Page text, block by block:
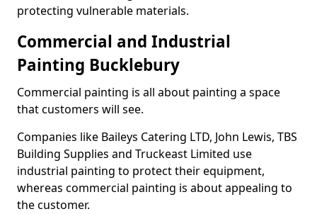
protecting vulnerable materials.
Commercial and Industrial
Painting Bucklebury
Commercial painting is all about painting a space
that customers will see.
Companies like Baileys Catering LTD, John Lewis, TBS
Building Supplies and Truckeast Limited use
industrial painting to protect their equipment,
whereas commercial painting is about appealing to
the customer.